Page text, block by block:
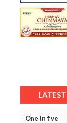
LATEST
One in five